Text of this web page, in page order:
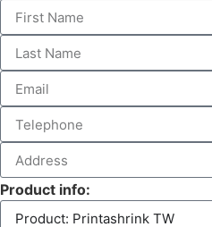
Product info: